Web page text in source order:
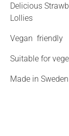
Delicious
Lollies
Vegan friendly
Suitable for
Made in Sweden